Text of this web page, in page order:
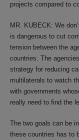
projects compared to
MR. KUBECK: We
is dangerous to cut
tension between the
countries. The
strategy for reducing
multilaterals to watch
with governments
really need to find the
The two goals can be
these countries has to